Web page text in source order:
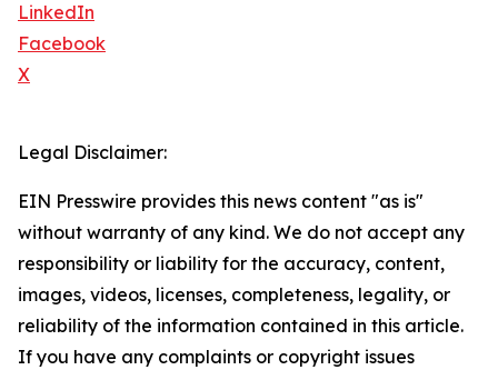
LinkedIn
Facebook
X
Legal Disclaimer:
EIN Presswire provides this news content "as is"
without warranty of any kind. We do not accept any
responsibility or liability for the accuracy, content,
images, videos, licenses, completeness, legality, or
reliability of the information contained in this article.
If you have any complaints or copyright issues